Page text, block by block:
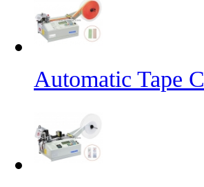
Automatic Tape